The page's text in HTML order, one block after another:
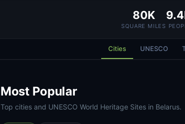
80K
SQUARE MILES
Cities UNESCO
Most Popular
Top cities and UNESCO World Heritage Sites in Belarus.